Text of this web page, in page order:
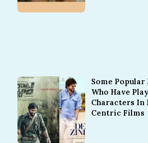
Some
Who Have
Characters In
Centric Films